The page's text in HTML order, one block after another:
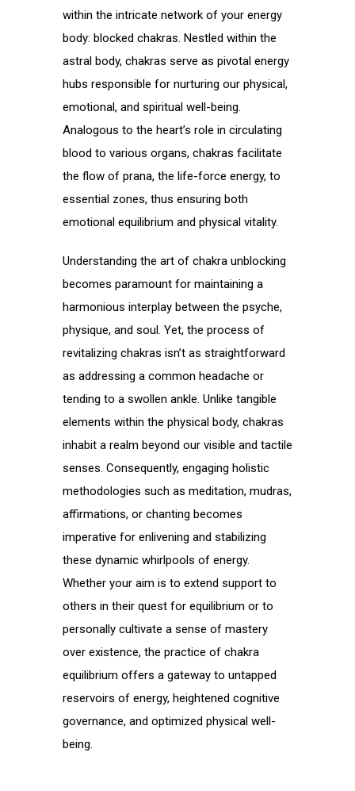
within the intricate network of your energy
body: blocked chakras. Nestled within the
astral body, chakras serve as pivotal energy
hubs responsible for nurturing our physical,
emotional, and spiritual well-being.
Analogous to the heart’s role in circulating
blood to various organs, chakras facilitate
the flow of prana, the life-force energy, to
essential zones, thus ensuring both
emotional equilibrium and physical vitality.
Understanding the art of chakra unblocking
becomes paramount for maintaining a
harmonious interplay between the psyche,
physique, and soul. Yet, the process of
revitalizing chakras isn’t as straightforward
as addressing a common headache or
tending to a swollen ankle. Unlike tangible
elements within the physical body, chakras
inhabit a realm beyond our visible and tactile
senses. Consequently, engaging holistic
methodologies such as meditation, mudras,
affirmations, or chanting becomes
imperative for enlivening and stabilizing
these dynamic whirlpools of energy.
Whether your aim is to extend support to
others in their quest for equilibrium or to
personally cultivate a sense of mastery
over existence, the practice of chakra
equilibrium offers a gateway to untapped
reservoirs of energy, heightened cognitive
governance, and optimized physical well-
being.